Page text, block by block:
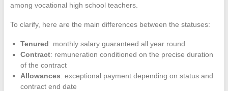
among vocational high school teachers.
To clarify, here are the main differences between the statuses:
Tenured: monthly salary guaranteed all year round
Contract: remuneration conditioned on the precise duration
of the contract
Allowances: exceptional payment depending on status and
contract end date